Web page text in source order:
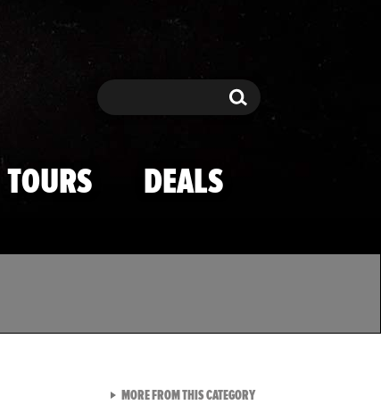
Search Search
TOURS DEALS
MORE FROM THIS CATEGORYVIEW ALL FROM TMZ